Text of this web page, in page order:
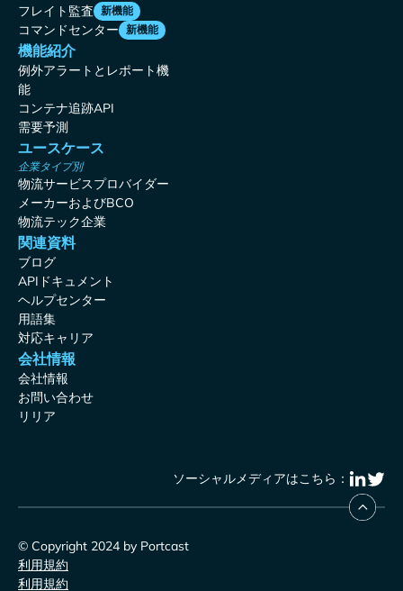
フレイト監査 新機能
コマンドセンター 新機能
機能紹介
例外アラートとレポート機
能
コンテナ追跡API
需要予測
ユースケース
企業タイプ別
物流サービスプロバイダー
メーカーおよびBCO
物流テック企業
関連資料
ブログ
APIドキュメント
ヘルプセンター
用語集
対応キャリア
会社情報
会社情報
お問い合わせ
リリア
ソーシャルメディアはこちら：
© Copyright 2024 by Portcast
利用規約
利用規約